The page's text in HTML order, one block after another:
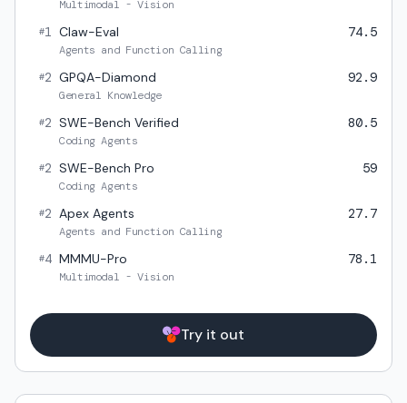
Multimodal - Vision
#1 Claw-Eval
Agents and Function Calling
74.5
#2 GPQA-Diamond
General Knowledge
92.9
#2 SWE-Bench Verified
Coding Agents
80.5
#2 SWE-Bench Pro
Coding Agents
59
#2 Apex Agents
Agents and Function Calling
27.7
#4 MMMU-Pro
Multimodal - Vision
78.1
Try it out